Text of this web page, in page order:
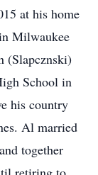
at his home
Milwaukee
(Slapcznski)
School in
his country
Al married
together